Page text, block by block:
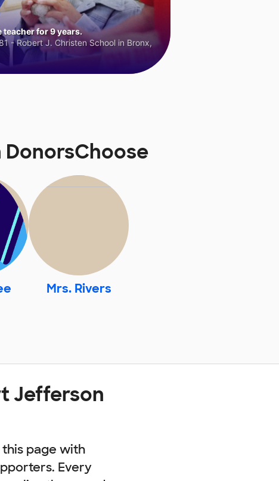
teacher for 9 years.
- Robert J. Christen School in Bronx,
Mrs. Rivers
Jefferson
page with
Every